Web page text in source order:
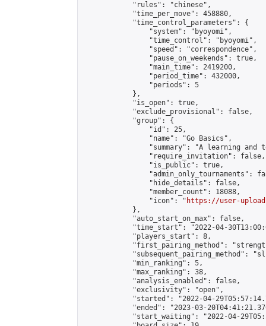
            "rules": "chinese",
            "time_per_move": 458880,
            "time_control_parameters": {
                "system": "byoyomi",
                "time_control": "byoyomi",
                "speed": "correspondence",
                "pause_on_weekends": true,
                "main_time": 2419200,
                "period_time": 432000,
                "periods": 5
            },
            "is_open": true,
            "exclude_provisional": false,
            "group": {
                "id": 25,
                "name": "Go Basics",
"summary": "A learning and
                "require_invitation": false,
                "is_public": true,
"admin_only_tournaments":
                "hide_details": false,
                "member_count": 18088,
                "icon": "
https://user-
            },
            "auto_start_on_max": false,
"time_start": "2022-04-
            "players_start": 8,
"first_pairing_method":
"subsequent_pairing_method":
            "min_ranking": 5,
            "max_ranking": 38,
            "analysis_enabled": false,
            "exclusivity": "open",
"started": "2022-04-
"ended": "2023-03-
"start_waiting": "2022-04-